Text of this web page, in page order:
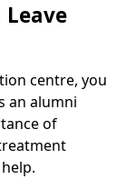
centre, you
an alumni
of